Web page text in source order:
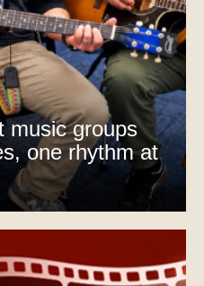
music groups
one rhythm at